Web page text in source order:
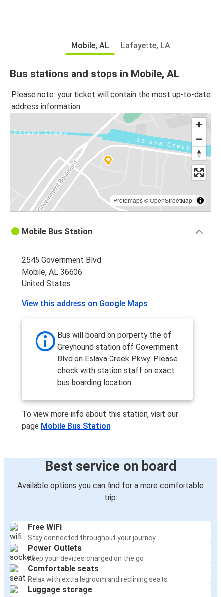
Mobile, AL Lafayette, LA
Bus stations and stops in Mobile, AL
Please note: your ticket will contain the most up-to-date
address information.
Protomaps©OpenStreetMap
Mobile Bus Station
2545 Government Blvd
Mobile, AL 36606
United States
View this address on Google Maps
Bus will board on porperty the of
Greyhound station off Government
Blvd on Eslava Creek Pkwy. Please
check with station staff on exact
bus boarding location.
To view more info about this station, visit our
page Mobile Bus Station
Best service on board
Available options you can find for a more comfortable
trip:
Free WiFi
Stay connected throughout your journey
Power Outlets
Keep your devices charged on the go
Comfortable seats
Relax with extra legroom and reclining seats
Luggage storage